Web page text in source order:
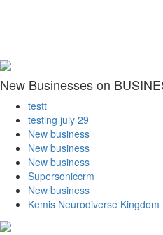
New Businesses on
testt
testing july 29
New business
New business
New business
Supersoniccrm
New business
Kemis Neurodiverse Kingdom